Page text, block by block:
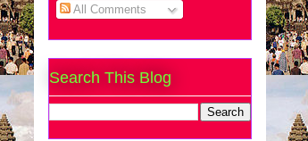
All Comments
Search This Blog